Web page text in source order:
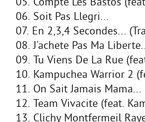
06. Soit Pas Llegri...
07. En 2,3,4 Secondes...
08. J'achete Pas Ma Liberte..
09. Tu Viens De La Rue
10. Kampuchea Warrior 2
11. On Sait Jamais Mama...
12. Team Vivacite (feat.
13. Clichy Montfermeil